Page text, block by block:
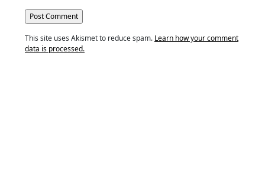
This site uses Akismet to reduce spam. Learn how your comment
data is processed.